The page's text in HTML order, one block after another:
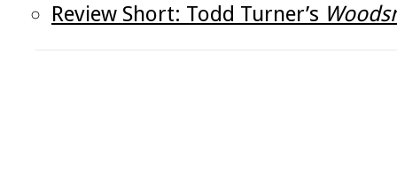
Review Short: Todd Turner’s